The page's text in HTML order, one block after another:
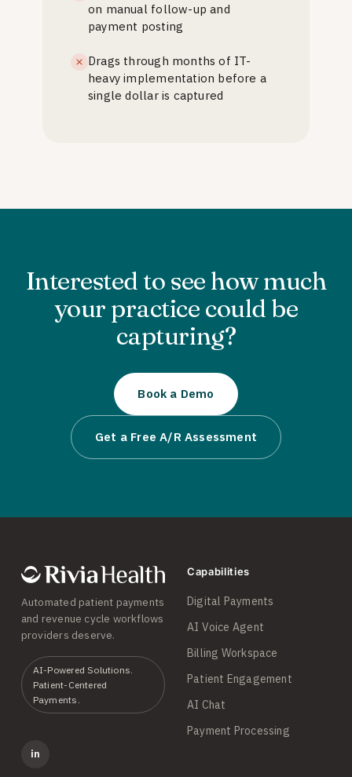
on manual follow-up and
payment posting
Drags through months of IT-
heavy implementation before a
single dollar is captured
Interested to see how much
your practice could be
capturing?
Book a Demo
Get a Free A/R Assessment
Automated patient payments
and revenue cycle workflows
providers deserve.
AI-Powered Solutions.
Patient-Centered
Payments.
in
Capabilities
Digital Payments
AI Voice Agent
Billing Workspace
Patient Engagement
AI Chat
Payment Processing